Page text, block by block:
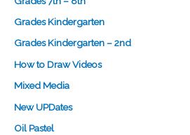
Grades Kindergarten
Grades Kindergarten – 2nd
How to Draw Videos
Mixed Media
New UPDates
Oil Pastel